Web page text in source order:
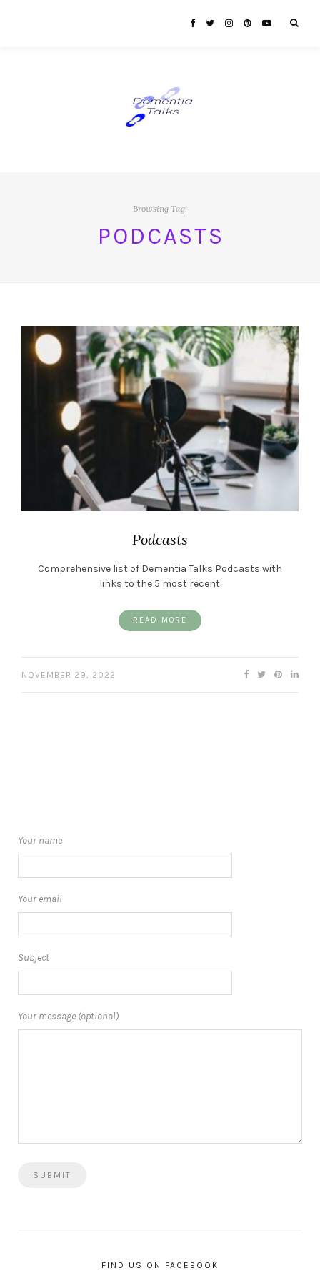
Browsing Tag:
PODCASTS
Podcasts
Comprehensive list of Dementia Talks Podcasts with
links to the 5 most recent.
READ MORE
NOVEMBER 29, 2022
Your name
Your email
Subject
Your message (optional)
FIND US ON FACEBOOK